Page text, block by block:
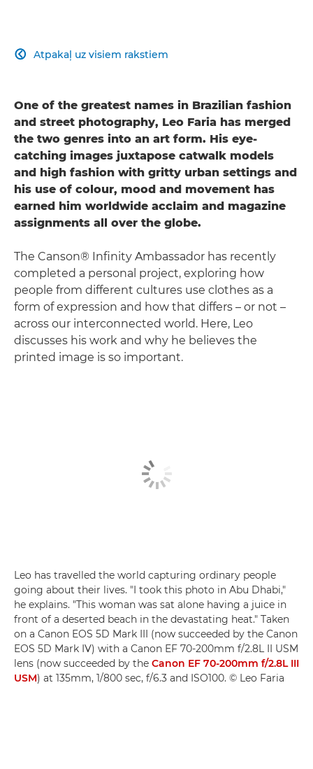
Atpakaļ uz visiem rakstiem

One of the greatest names in Brazilian fashion
and street photography, Leo Faria has merged
the two genres into an art form. His eye-
catching images juxtapose catwalk models
and high fashion with gritty urban settings and
his use of colour, mood and movement has
earned him worldwide acclaim and magazine
assignments all over the globe.
The Canson® Infinity Ambassador has recently
completed a personal project, exploring how
people from different cultures use clothes as a
form of expression and how that differs – or not –
across our interconnected world. Here, Leo
discusses his work and why he believes the
printed image is so important.
Leo has travelled the world capturing ordinary people
going about their lives. "I took this photo in Abu Dhabi,"
he explains. "This woman was sat alone having a juice in
front of a deserted beach in the devastating heat." Taken
on a Canon EOS 5D Mark III (now succeeded by the Canon
EOS 5D Mark IV) with a Canon EF 70-200mm f/2.8L II USM
lens (now succeeded by the Canon EF 70-200mm f/2.8L III
USM) at 135mm, 1/800 sec, f/6.3 and ISO100. © Leo Faria